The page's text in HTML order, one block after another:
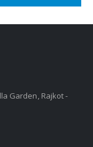
Garden, Rajkot -